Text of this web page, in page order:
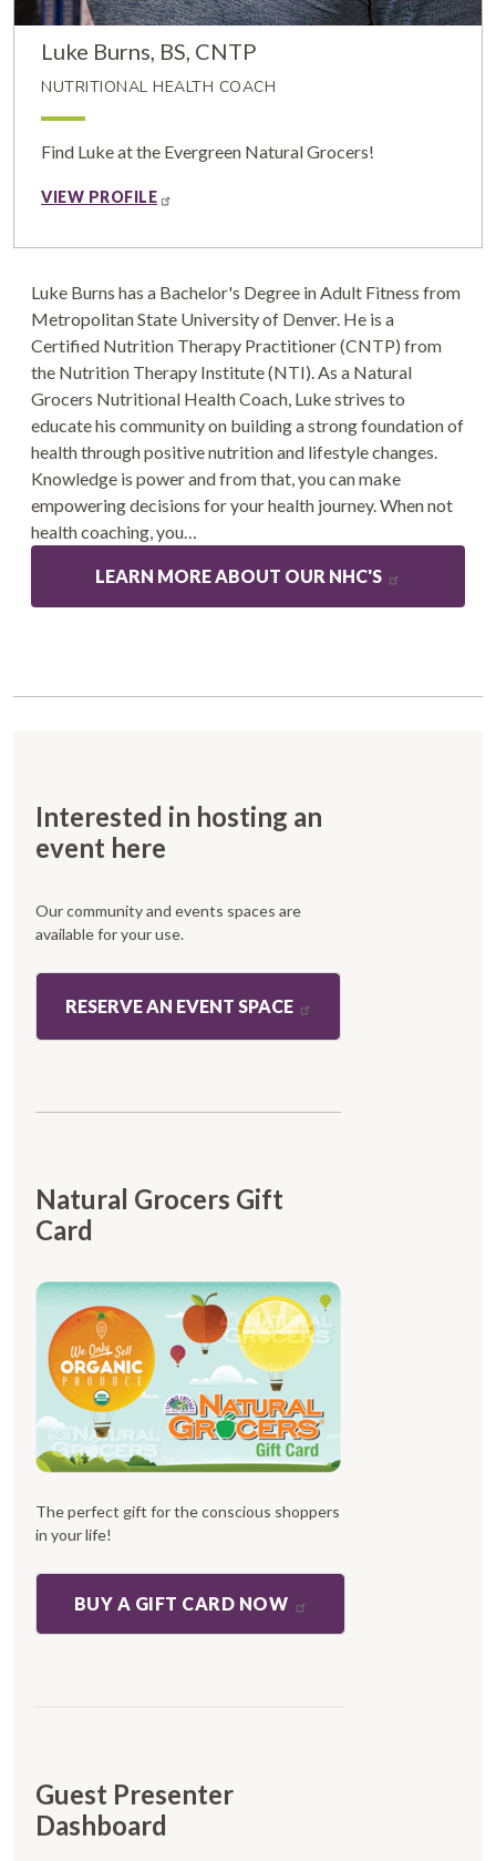
Luke Burns, BS, CNTP
NUTRITIONAL HEALTH COACH
Find Luke at the Evergreen Natural Grocers!
VIEW PROFILE
Luke Burns has a Bachelor's Degree in Adult Fitness from
Metropolitan State University of Denver. He is a
Certified Nutrition Therapy Practitioner (CNTP) from
the Nutrition Therapy Institute (NTI). As a Natural
Grocers Nutritional Health Coach, Luke strives to
educate his community on building a strong foundation of
health through positive nutrition and lifestyle changes.
Knowledge is power and from that, you can make
empowering decisions for your health journey. When not
health coaching, you…
LEARN MORE ABOUT OUR NHC'S
Interested in hosting an
event here
Our community and events spaces are
available for your use.
RESERVE AN EVENT SPACE
Natural Grocers Gift
Card
The perfect gift for the conscious shoppers
in your life!
BUY A GIFT CARD NOW
Guest Presenter
Dashboard